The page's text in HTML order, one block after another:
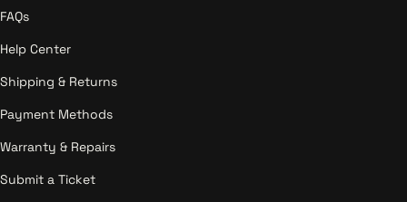
FAQs
Help Center
Shipping & Returns
Payment Methods
Warranty & Repairs
Submit a Ticket